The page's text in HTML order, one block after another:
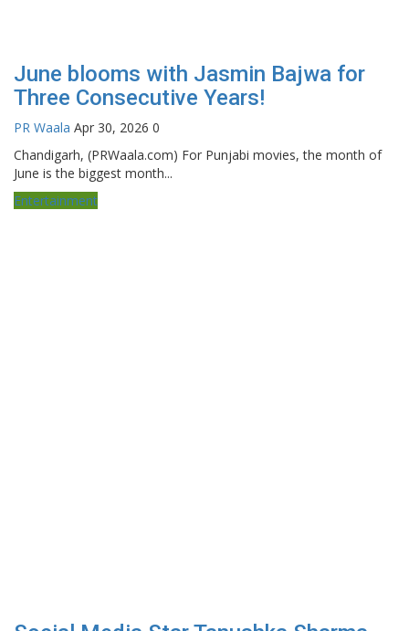
June blooms with Jasmin Bajwa for
Three Consecutive Years!
PR Waala Apr 30, 2026 0
Chandigarh, (PRWaala.com) For Punjabi movies, the month of
June is the biggest month...
Entertainment